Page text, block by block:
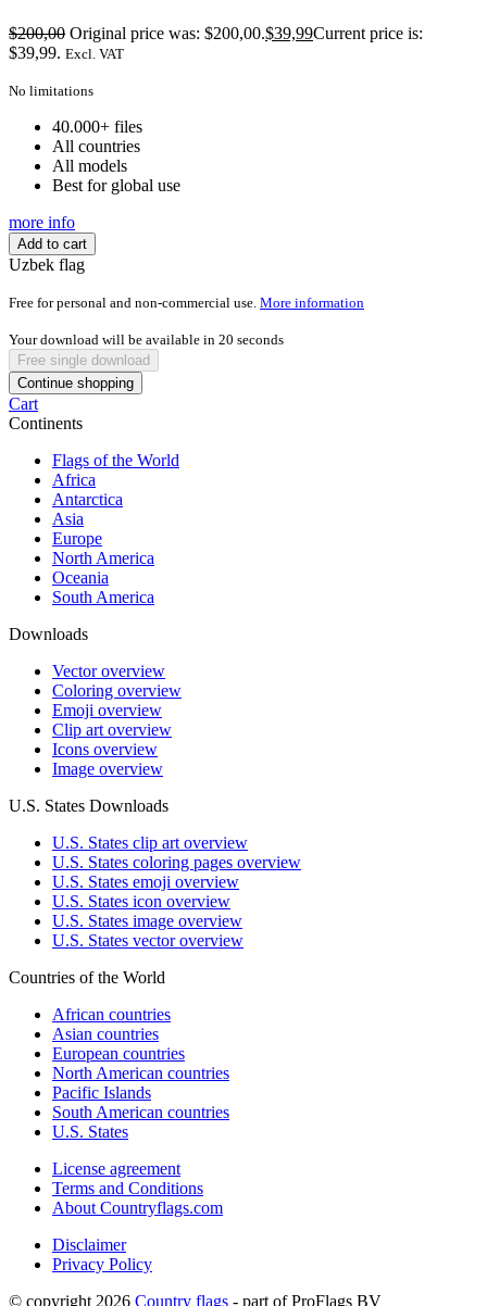
$200,00 Original price was: $200,00.$39,99Current price is:
$39,99. Excl. VAT
No limitations
40.000+ files
All countries
All models
Best for global use
more info
Add to cart
Uzbek flag
Free for personal and non-commercial use. More information
Your download will be available in 20 seconds
Free single download
Continue shopping
Cart
Continents
Flags of the World
Africa
Antarctica
Asia
Europe
North America
Oceania
South America
Downloads
Vector overview
Coloring overview
Emoji overview
Clip art overview
Icons overview
Image overview
U.S. States Downloads
U.S. States clip art overview
U.S. States coloring pages overview
U.S. States emoji overview
U.S. States icon overview
U.S. States image overview
U.S. States vector overview
Countries of the World
African countries
Asian countries
European countries
North American countries
Pacific Islands
South American countries
U.S. States
License agreement
Terms and Conditions
About Countryflags.com
Disclaimer
Privacy Policy
© copyright 2026 Country flags - part of ProFlags BV